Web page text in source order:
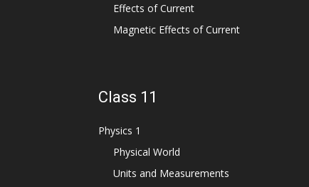
Effects of Current
Magnetic Effects of Current
Class 11
Physics 1
Physical World
Units and Measurements